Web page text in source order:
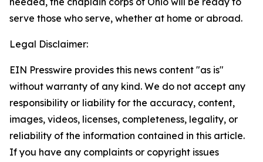
serve those who serve, whether at home or abroad.
Legal Disclaimer:
EIN Presswire provides this news content "as is"
without warranty of any kind. We do not accept any
responsibility or liability for the accuracy, content,
images, videos, licenses, completeness, legality, or
reliability of the information contained in this article.
If you have any complaints or copyright issues